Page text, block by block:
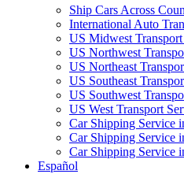
Ship Cars Across
International Auto
US Midwest Transport
US Northwest
US Northeast
US Southeast
US Southwest
US West Transport
Car Shipping Service
Car Shipping Service
Car Shipping Service
Español